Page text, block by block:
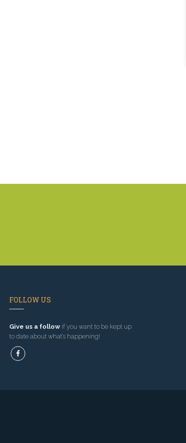
FOLLOW US
Give us a followif you want to be kept up
to date about what’s happening!